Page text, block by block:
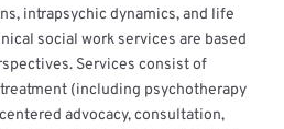
intrapsychic dynamics, and life
social work services are based
Services consist of
(including psychotherapy
advocacy, consultation,